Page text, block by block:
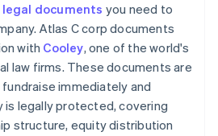
legal documents you need to
Atlas C corp documents
with Cooley, one of the world's
law firms. These documents are
immediately and
is legally protected, covering
structure, equity distribution